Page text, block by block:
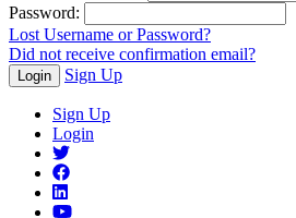
Password:
Lost Username or Password?
Did not receive confirmation email?
Login Sign Up
Sign Up
Login